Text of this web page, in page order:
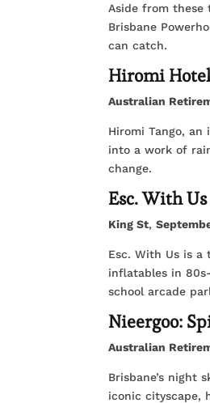
Aside from these
Brisbane
can catch.
Hiromi
Australian
Hiromi Tango,
into a work of
change.
Esc. With Us
King St,
Esc. With Us is
inflatables in
school arcade
Nieergoo:
Australian
Brisbane’s night
iconic cityscape,